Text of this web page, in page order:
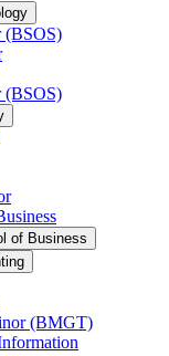
(BSOS)
(BSOS)
of Business
(BMGT)